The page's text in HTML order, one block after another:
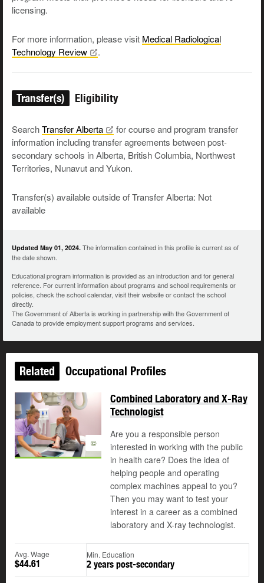
licensing.
For more information, please visit Medical Radiological
Technology Review .
Transfer(s) Eligibility
SearchTransferAlberta
for course and program transfer
information including transfer agreements between post-
secondary schools in Alberta, British Columbia, Northwest
Territories, Nunavut and Yukon.
Transfer(s) available outside of Transfer Alberta: Not
available
Updated May 01, 2024. The information contained in this profile is current as of
the date shown.
Educational program information is provided as an introduction and for general
reference. For current information about programs and school requirements or
policies, check the school calendar, visit their website or contact the school
directly.
The Government of Alberta is working in partnership with the Government of
Canada to provide employment support programs and services.
Related Occupational Profiles
©
Combined Laboratory and X-Ray
Technologist
Are you a responsible person
interested in working with the public
in health care? Does the idea of
helping people and operating
complex machines appeal to you?
Then you may want to test your
interest in a career as a combined
laboratory and X-ray technologist.
Avg. Wage
$44.61
Min. Education
2 years post-secondary